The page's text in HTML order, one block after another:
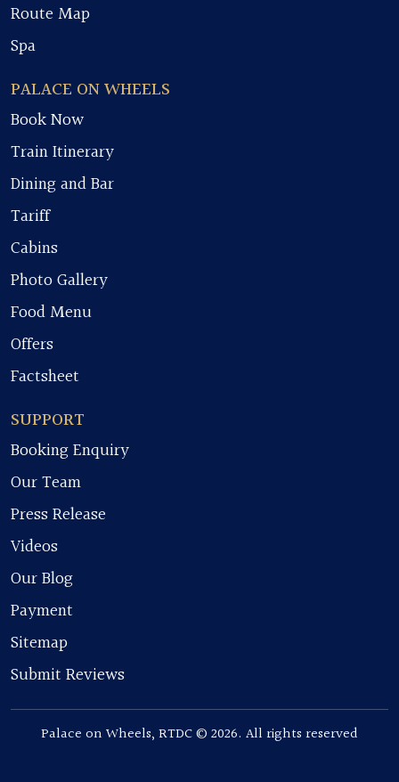
Route Map
Spa
PALACE ON WHEELS
Book Now
Train Itinerary
Dining and Bar
Tariff
Cabins
Photo Gallery
Food Menu
Offers
Factsheet
SUPPORT
Booking Enquiry
Our Team
Press Release
Videos
Our Blog
Payment
Sitemap
Submit Reviews
Palace on Wheels, RTDC © 2026. All rights reserved